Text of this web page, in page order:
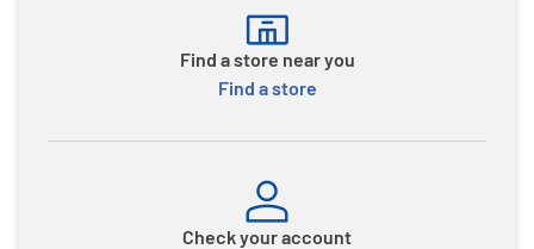
Find a store near you
Find a store
Check your account